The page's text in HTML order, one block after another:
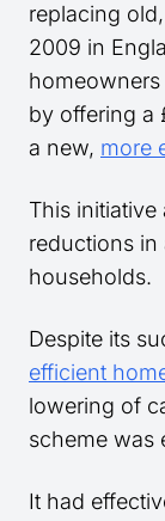
replacing
2009 in
by offering a
a new, more
This
reductions in
households.
Despite its
efficient
lowering of
scheme was
It had